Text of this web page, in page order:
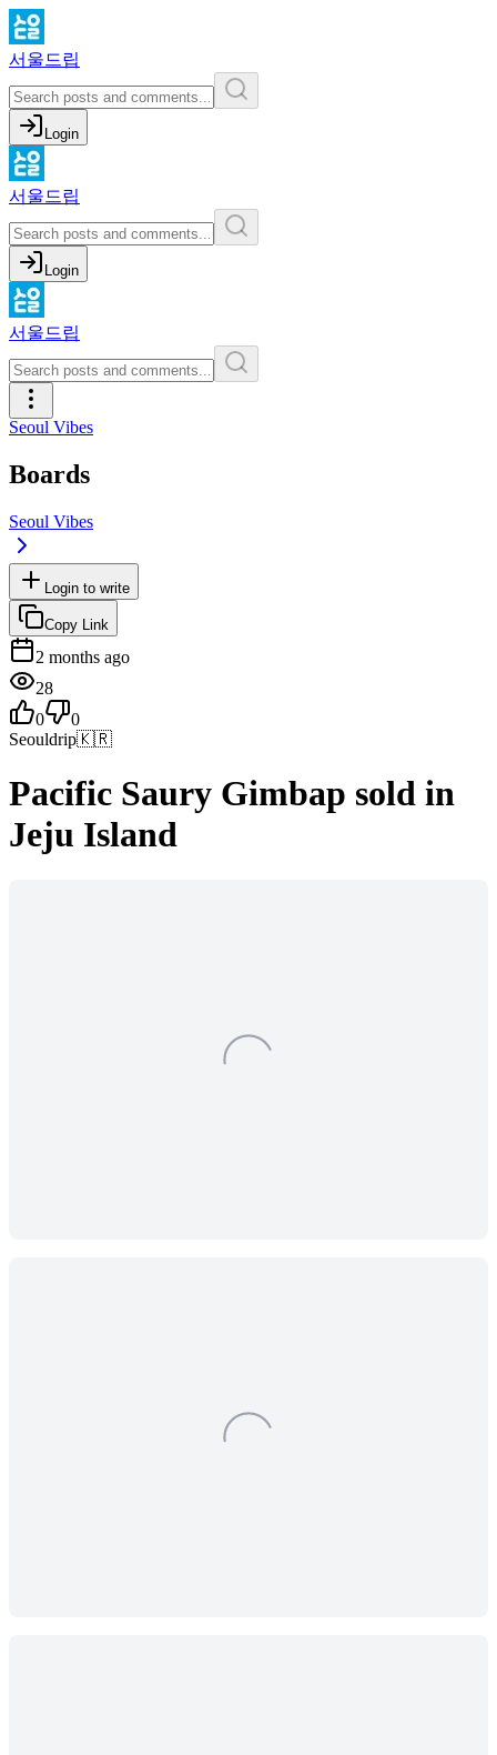
서울드립
Login
서울드립
Login
서울드립
Seoul Vibes
Boards
Seoul Vibes
Login to write
Copy Link
2 months ago
28
0
0
Seouldrip🇰🇷
Pacific Saury Gimbap sold in
Jeju Island